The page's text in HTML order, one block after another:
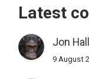
Latest
Jon Hall
9 August